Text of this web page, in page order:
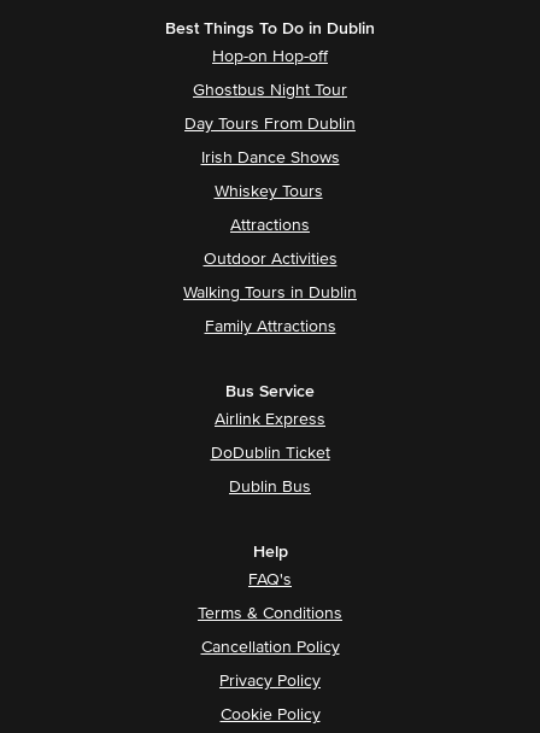
Best Things To Do in Dublin
Hop-on Hop-off
Ghostbus Night Tour
Day Tours From Dublin
Irish Dance Shows
Whiskey Tours
Attractions
Outdoor Activities
Walking Tours in Dublin
Family Attractions
Bus Service
Airlink Express
DoDublin Ticket
Dublin Bus
Help
FAQ's
Terms & Conditions
Cancellation Policy
Privacy Policy
Cookie Policy